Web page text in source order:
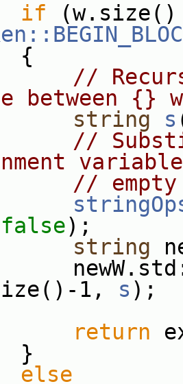
if (w.size()
//
between {}
string s
//
//
false);
string
1, s );
return
else